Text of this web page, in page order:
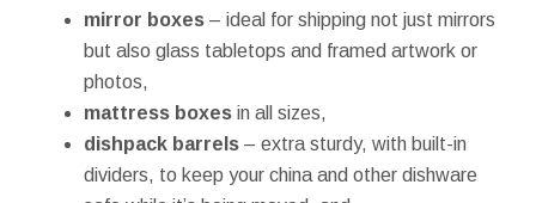
mirror boxes – ideal for shipping not just mirrors
but also glass tabletops and framed artwork or
photos,
mattress boxes in all sizes,
dishpack barrels – extra sturdy, with built-in
dividers, to keep your china and other dishware